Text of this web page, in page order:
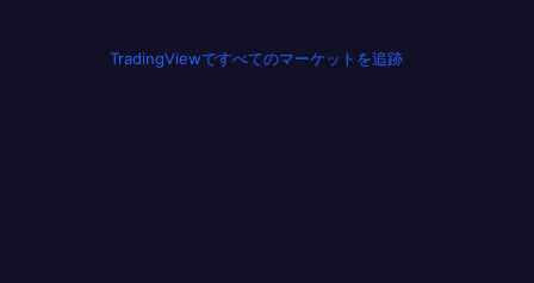
TradingViewですべてのマーケットを追跡